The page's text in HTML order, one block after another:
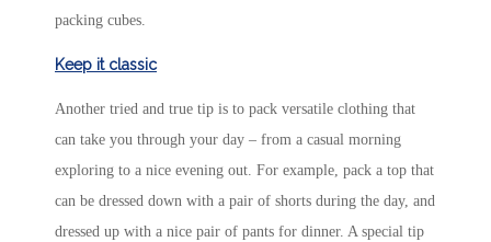
packing cubes.
Keep it classic
Another tried and true tip is to pack versatile clothing that
can take you through your day – from a casual morning
exploring to a nice evening out. For example, pack a top that
can be dressed down with a pair of shorts during the day, and
dressed up with a nice pair of pants for dinner. A special tip